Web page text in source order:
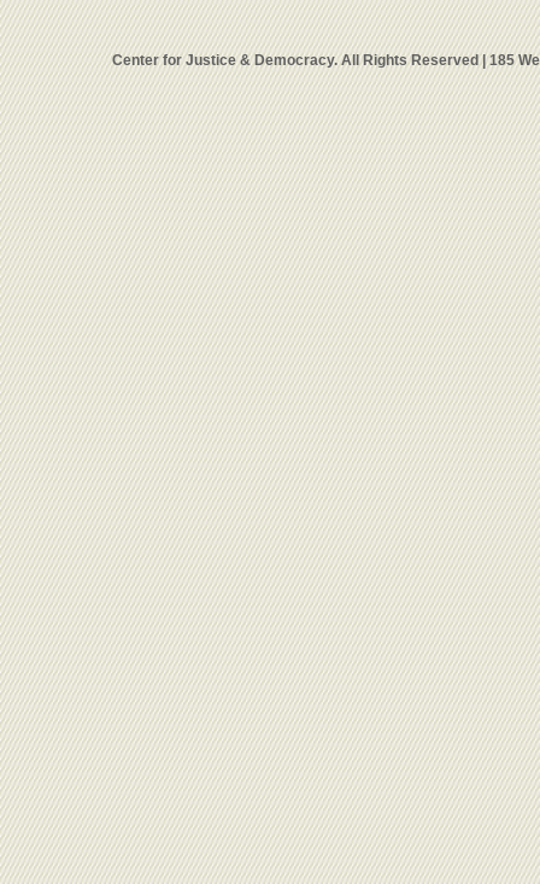
Center for Justice & Democracy. All Rights Reserved | 185